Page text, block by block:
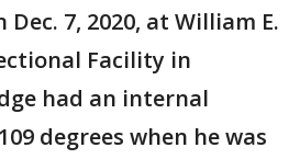
7, 2020, at William E.
Facility in
had an internal
degrees when he was